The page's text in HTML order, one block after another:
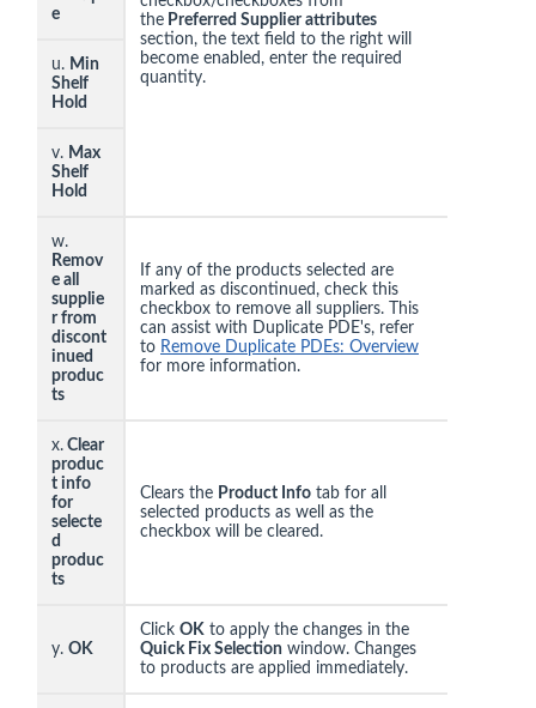
the Preferred Supplier attributes
section, the text field to the right will
become enabled, enter the required
quantity.
e
u. Min
Shelf
Hold
v. Max
Shelf
Hold
w.
Remov
e all
supplie
r from
discont
inued
produc
ts
If any of the products selected are
marked as discontinued, check this
checkbox to remove all suppliers. This
can assist with Duplicate PDE's, refer
to Remove Duplicate PDEs: Overview
for more information.
x. Clear
produc
t info
for
selecte
d
produc
ts
Clears the Product Info tab for all
selected products as well as the
checkbox will be cleared.
y. OK
Click OK to apply the changes in the
Quick Fix Selection window. Changes
to products are applied immediately.